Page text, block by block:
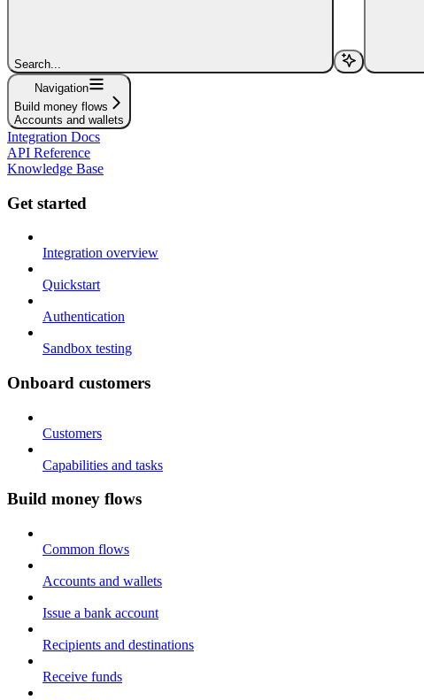
Search...
Navigation
Build money flows
Accounts and wallets
Integration Docs
API Reference
Knowledge Base
Get started
Integration overview
Quickstart
Authentication
Sandbox testing
Onboard customers
Customers
Capabilities and tasks
Build money flows
Common flows
Accounts and wallets
Issue a bank account
Recipients and destinations
Receive funds